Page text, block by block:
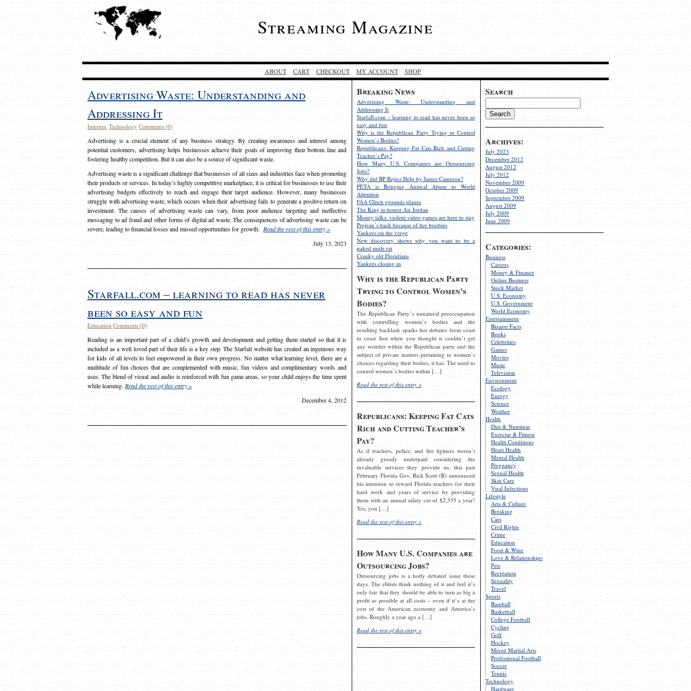
Streaming Magazine
ABOUT CART CHECKOUT MY ACCOUNT SHOP
Search
Archives:
July 2023
December 2012
August 2012
July 2012
November 2009
October 2009
September 2009
August 2009
July 2009
June 2009
Categories:
Business
Careers
Money & Finance
Online Business
Stock Market
U.S. Economy
U.S. Government
World Economy
Entertainment
Bizarre Facts
Books
Celebrities
Games
Movies
Music
Television
Environment
Ecology
Energy
Science
Weather
Health
Diet & Nutrition
Exercise & Fitness
Health Conditions
Heart Health
Mental Health
Pregnancy
Sexual Health
Skin Care
Viral Infections
Lifestyle
Arts & Culture
Breaking
Cars
Civil Rights
Crime
Education
Food & Wine
Love & Relationships
Pets
Recreation
Sexuality
Travel
Sports
Baseball
Basketball
College Football
Cycling
Golf
Hockey
Mixed Martial Arts
Professional Football
Soccer
Tennis
Technology
Hardware
Breaking News
Advertising Waste: Understanding and
Addressing It
Starfall.com – learning to read has never been so
easy and fun
Why is the Republican Party Trying to Control
Women’s Bodies?
Republicans: Keeping Fat Cats Rich and Cutting
Teacher’s Pay?
How Many U.S. Companies are Outsourcing
Jobs?
Why did BP Reject Help by James Cameron?
PETA is Bringing Animal Abuse to World
Attention
FAA Glitch grounds planes
The King to honor Air Jordan
Money talks: violent video games are here to stay
Prejean’s back because of her boobies
Yankees on the verge
New discovery shows why you want to be a
naked mole rat
Cranky old Floridians
Yankees closing in
Why is the Republican Party
Trying to Control Women’s
Bodies?
The Republican Party’s unnatural preoccupation
with controlling women’s bodies and the
resulting backlash sparks hot debates from coast
to coast Just when you thought it couldn’t get
any weirder within the Republican party and the
subject of private matters pertaining to women’s
choices regarding their bodies, it has. The need to
control women’s bodies within […]
Read the rest of this entry »
Republicans: Keeping Fat Cats
Rich and Cutting Teacher’s
Pay?
As if teachers, police, and fire fighters weren’t
already grossly underpaid considering the
invaluable services they provide us, this past
February Florida Gov. Rick Scott (R) announced
his intention to reward Florida teachers for their
hard work and years of service by providing
them with an annual salary cut of $2,335 a year!
Yes, you […]
Read the rest of this entry »
How Many U.S. Companies are
Outsourcing Jobs?
Outsourcing jobs is a hotly debated issue these
days. The elitists think nothing of it and feel it’s
only fair that they should be able to turn as big a
profit as possible at all costs – even if it’s at the
cost of the American economy and America’s
jobs. Roughly a year ago a […]
Read the rest of this entry »
Advertising Waste: Understanding and
Addressing It
Internet, Technology Comments (0)
Advertising is a crucial element of any business strategy. By creating awareness and interest among
potential customers, advertising helps businesses achieve their goals of improving their bottom line and
fostering healthy competition. But it can also be a source of significant waste.
Advertising waste is a significant challenge that businesses of all sizes and industries face when promoting
their products or services. In today’s highly competitive marketplace, it is critical for businesses to use their
advertising budgets effectively to reach and engage their target audience. However, many businesses
struggle with advertising waste, which occurs when their advertising fails to generate a positive return on
investment. The causes of advertising waste can vary, from poor audience targeting and ineffective
messaging to ad fraud and other forms of digital ad waste. The consequences of advertising waste can be
severe, leading to financial losses and missed opportunities for growth. Read the rest of this entry »
July 13, 2023
Starfall.com – learning to read has never
been so easy and fun
Education Comments (0)
Reading is an important part of a child’s growth and development and getting them started so that it is
included as a well loved part of their life is a key step. The Starfall website has created an ingenious way
for kids of all levels to feel empowered in their own progress. No matter what learning level, there are a
multitude of fun choices that are complemented with music, fun videos and complimentary words and
uses. The blend of visual and audio is reinforced with fun game areas, so your child enjoys the time spent
while learning. Read the rest of this entry »
December 4, 2012